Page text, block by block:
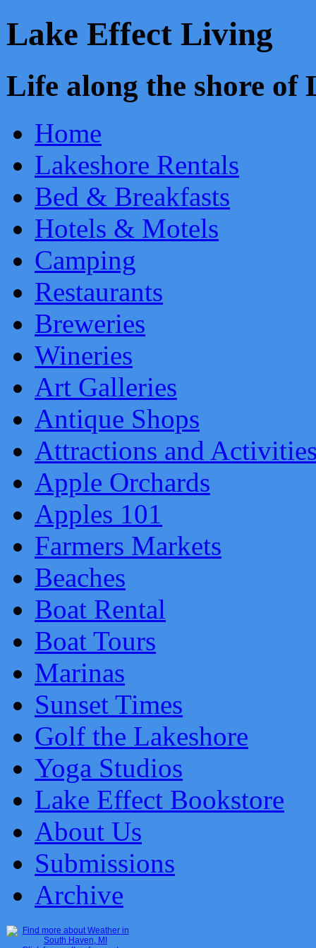
Lake Effect Living
Life along the shore
Home
Lakeshore Rentals
Bed & Breakfasts
Hotels & Motels
Camping
Restaurants
Breweries
Wineries
Art Galleries
Antique Shops
Attractions and
Apple Orchards
Apples 101
Farmers Markets
Beaches
Boat Rental
Boat Tours
Marinas
Sunset Times
Golf the Lakeshore
Yoga Studios
Lake Effect Bookstore
About Us
Submissions
Archive